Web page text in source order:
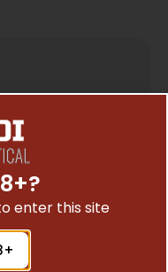
AR15
enter this site